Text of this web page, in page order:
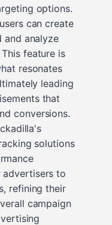
options.
can create
and analyze
feature is
resonates
leading
that
conversions.
solutions
advertisers to
refining their
campaign